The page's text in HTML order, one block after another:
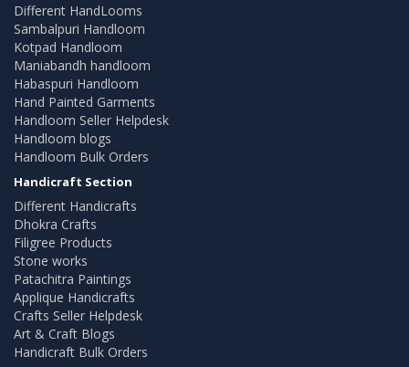
Different HandLooms
Sambalpuri Handloom
Kotpad Handloom
Maniabandh handloom
Habaspuri Handloom
Hand Painted Garments
Handloom Seller Helpdesk
Handloom blogs
Handloom Bulk Orders
Handicraft Section
Different Handicrafts
Dhokra Crafts
Filigree Products
Stone works
Patachitra Paintings
Applique Handicrafts
Crafts Seller Helpdesk
Art & Craft Blogs
Handicraft Bulk Orders